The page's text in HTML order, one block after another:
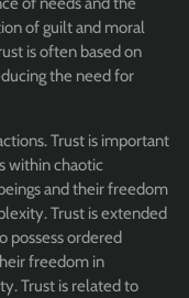
of guilt and moral
is often based on
the need for
Trust is important
within chaotic
and their freedom
Trust is extended
possess ordered
freedom in
Trust is related to